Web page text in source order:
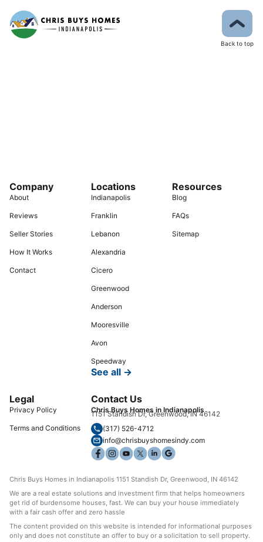
Back to top
Company
About
Reviews
Seller Stories
How It Works
Contact
Locations
Indianapolis
Franklin
Lebanon
Alexandria
Cicero
Greenwood
Anderson
Mooresville
Avon
Speedway
See all →
Resources
Blog
FAQs
Sitemap
Legal
Privacy Policy
Terms and Conditions
Contact Us
Chris Buys Homes in Indianapolis
1151 Standish Dr, Greenwood, IN 46142
(317) 526-4712
info@chrisbuyshomesindy.com
Chris Buys Homes in Indianapolis 1151 Standish Dr, Greenwood, IN 46142
We are a real estate solutions and investment firm that helps homeowners
get rid of burdensome houses, fast. We can buy your house immediately
with a fair cash offer and zero hassle
The content provided on this website is intended for informational purposes
only and does not constitute an offer to buy or a solicitation to sell property.